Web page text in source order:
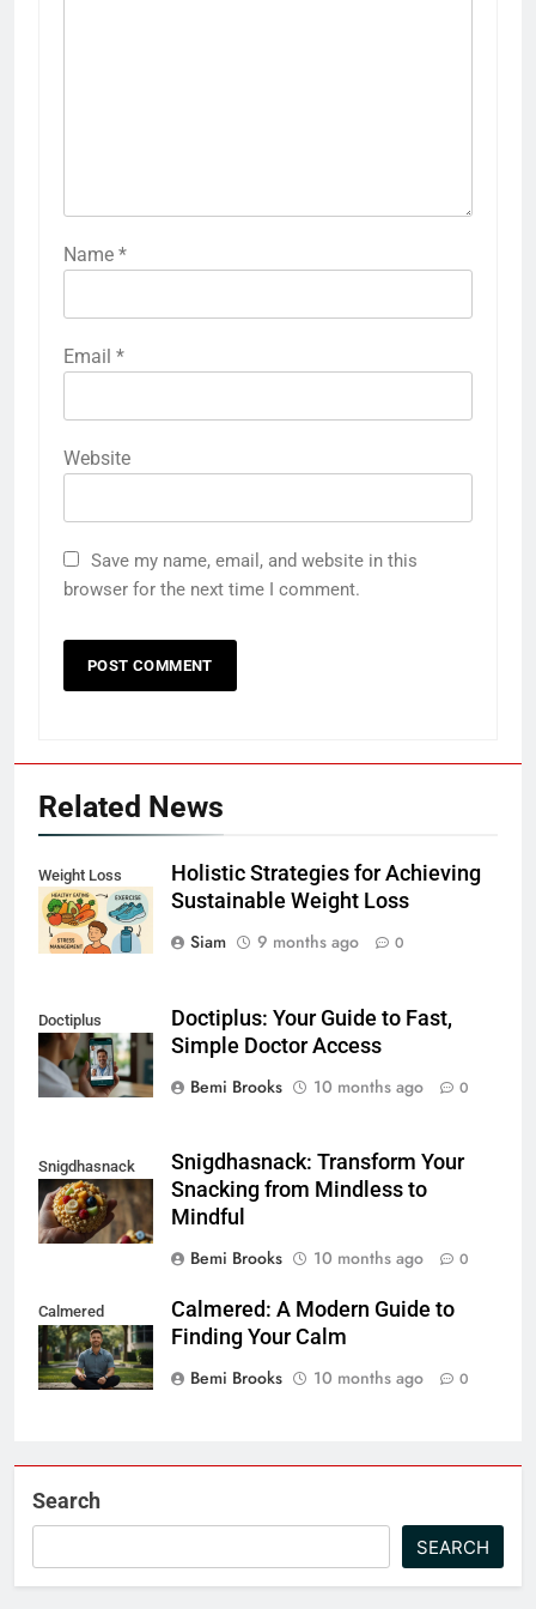
Name *
Email *
Website
Save my name, email, and website in this
browser for the next time I comment.
Related News
Weight Loss
Holistic Strategies for Achieving
Sustainable Weight Loss
Siam
9 months ago 0
Doctiplus
Doctiplus: Your Guide to Fast,
Simple Doctor Access
Bemi Brooks
10 months ago 0
Snigdhasnack
Snigdhasnack: Transform Your
Snacking from Mindless to
Mindful
Bemi Brooks
10 months ago 0
Calmered
Calmered: A Modern Guide to
Finding Your Calm
Bemi Brooks
10 months ago 0
Search
SEARCH